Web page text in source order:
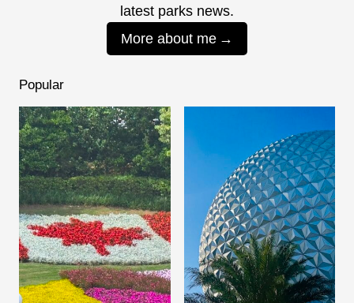
latest parks news.
More about me
Popular